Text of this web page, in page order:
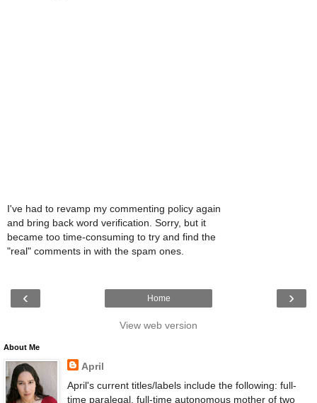
I've had to revamp my commenting policy again
and bring back word verification. Sorry, but it
became too time-consuming to try and find the
"real" comments in with the spam ones.
‹ ›
Home
View web version
About Me
April
April's current titles/labels include the following: full-
time paralegal, full-time autonomous mother of two